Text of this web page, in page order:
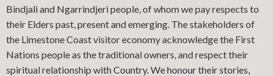
Bindjali and Ngarrindjeri people, of whom we pay respects to
their Elders past, present and emerging. The stakeholders of
the Limestone Coast visitor economy acknowledge the First
Nations people as the traditional owners, and respect their
spiritual relationship with Country. We honour their stories,